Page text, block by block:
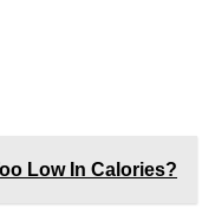
Low In Calories?